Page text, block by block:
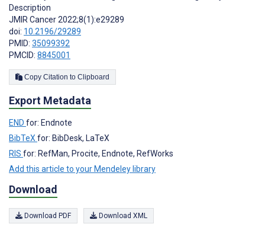
Description
JMIR Cancer 2022;8(1):e29289
doi: 10.2196/29289
PMID: 35099392
PMCID: 8845001
Copy Citation to Clipboard
Export Metadata
END for: Endnote
BibTeX for: BibDesk, LaTeX
RIS for: RefMan, Procite, Endnote, RefWorks
Add this article to your Mendeley library
Download
Download PDF Download XML